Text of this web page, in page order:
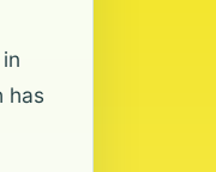
has